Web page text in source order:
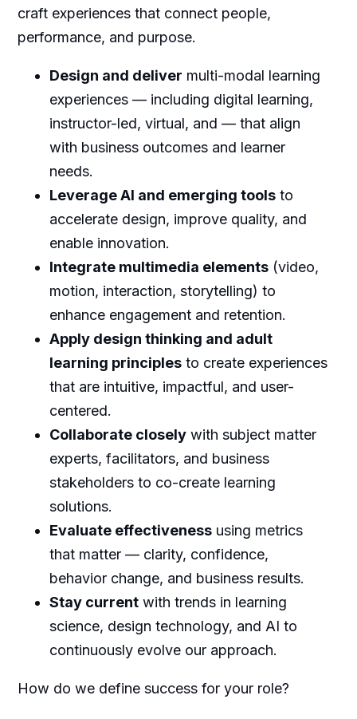
craft experiences that connect people,
performance, and purpose.
Design and deliver multi-modal learning
experiences — including digital learning,
instructor-led, virtual, and — that align
with business outcomes and learner
needs.
Leverage AI and emerging toolsto
accelerate design, improve quality, and
enable innovation.
Integrate multimedia elements(video,
motion, interaction, storytelling) to
enhance engagement and retention.
Apply design thinking and adult
learning principlesto create experiences
that are intuitive, impactful, and user-
centered.
Collaborate closelywith subject matter
experts, facilitators, and business
stakeholders to co-create learning
solutions.
Evaluate effectivenessusing metrics
that matter — clarity, confidence,
behavior change, and business results.
Stay currentwith trends in learning
science, design technology, and AI to
continuously evolve our approach.
How do we define success for your role?